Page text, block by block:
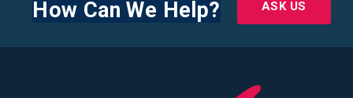
How Can We Help? ASK US